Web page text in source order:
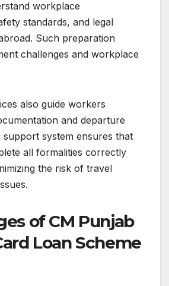
workplace
standards, and legal
Such preparation
challenges and workplace
also guide workers
and departure
support system ensures that
all formalities correctly
the risk of travel
of CM Punjab
Loan Scheme